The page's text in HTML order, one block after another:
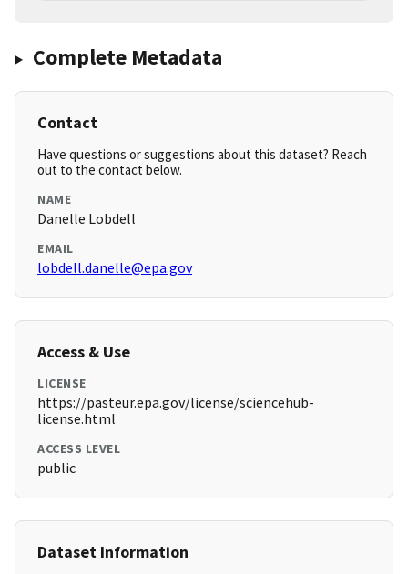
Complete Metadata
Contact
Have questions or suggestions about this dataset? Reach
out to the contact below.
NAME
Danelle Lobdell
EMAIL
lobdell.danelle@epa.gov
Access & Use
LICENSE
https://pasteur.epa.gov/license/sciencehub-
license.html
ACCESS LEVEL
public
Dataset Information